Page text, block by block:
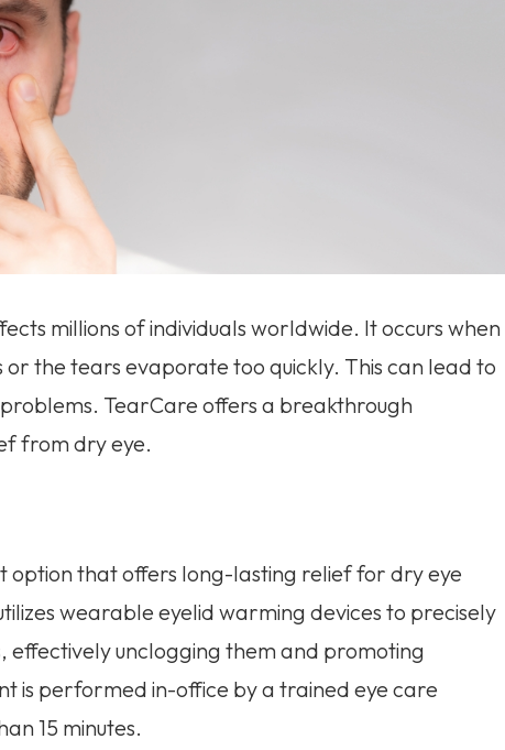
millions of individuals worldwide. It occurs when
the tears evaporate too quickly. This can lead to
TearCare offers a breakthrough
from dry eye.
option that offers long-lasting relief for dry eye
wearable eyelid warming devices to precisely
unclogging them and promoting
is performed in-office by a trained eye care
15 minutes.